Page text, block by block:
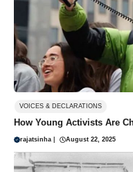
VOICES & DECLARATIONS
How Young Activists Are
rajatsinha August 22, 2025